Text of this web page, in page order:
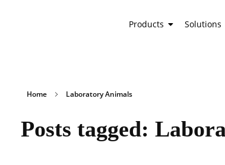
Products Solutions
Home Laboratory Animals
Posts tagged: